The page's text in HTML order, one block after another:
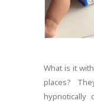
What is it
places?
hypnotically